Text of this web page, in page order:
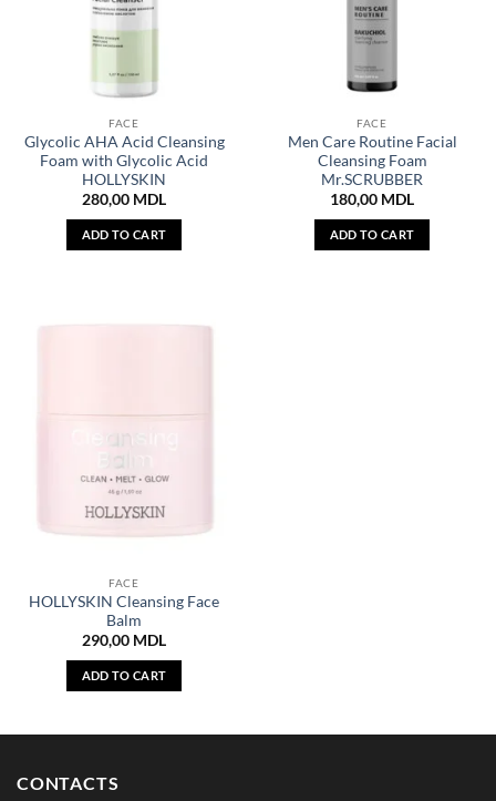
FACE
Glycolic AHA Acid Cleansing
Foam with Glycolic Acid
HOLLYSKIN
280,00 MDL
ADD TO CART
FACE
Men Care Routine Facial
Cleansing Foam
Mr.SCRUBBER
180,00 MDL
ADD TO CART
FACE
HOLLYSKIN Cleansing Face
Balm
290,00 MDL
ADD TO CART
CONTACTS